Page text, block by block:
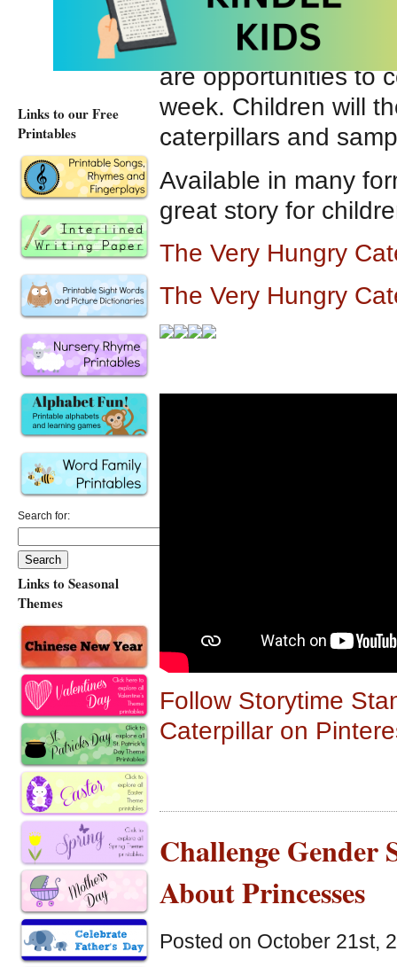
Teachers find many
classic picture book.
are opportunities to
week. Children will
caterpillars and
Available in many
great story for
The Very Hungry
The Very Hungry
Follow Storytime
Caterpillar on
Challenge Gender
About Princesses
Posted on October 21st,
Links to our Free
Printables
Search for:
Links to Seasonal
Themes